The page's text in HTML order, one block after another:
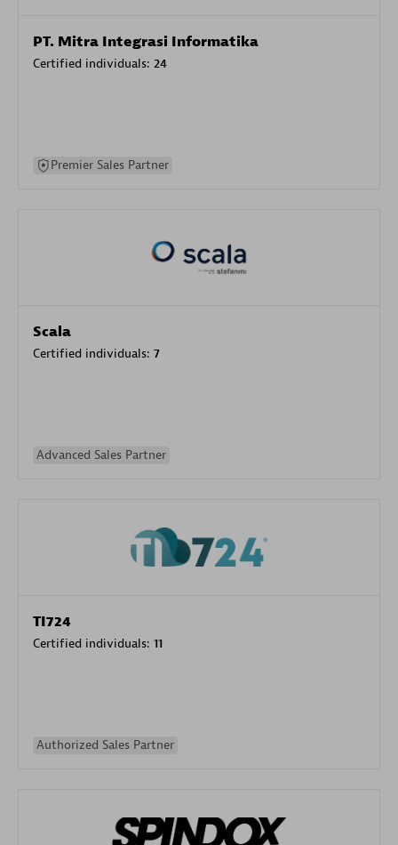
PT. Mitra Integrasi Informatika
Certified individuals: 24
Premier Sales Partner
Scala
Certified individuals: 7
Advanced Sales Partner
TI724
Certified individuals: 11
Authorized Sales Partner